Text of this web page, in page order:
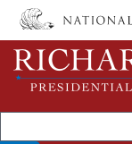
Skip
main
content